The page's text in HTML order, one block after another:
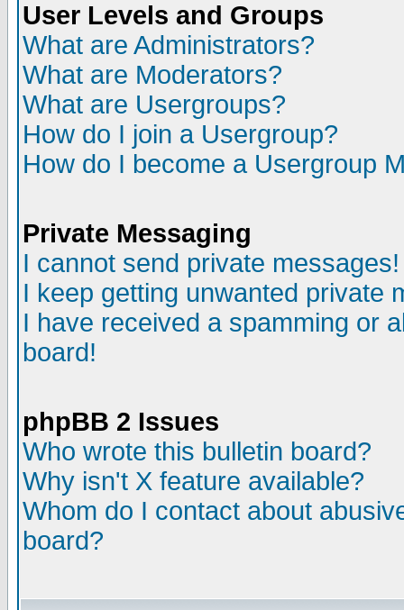
User Levels and Groups
What are Administrators?
What are Moderators?
What are Usergroups?
How do I join a Usergroup?
How do I become a Usergroup
Private Messaging
I cannot send private messages!
I keep getting unwanted private
I have received a spamming or
board!
phpBB 2 Issues
Who wrote this bulletin board?
Why isn't X feature available?
Whom do I contact about
board?